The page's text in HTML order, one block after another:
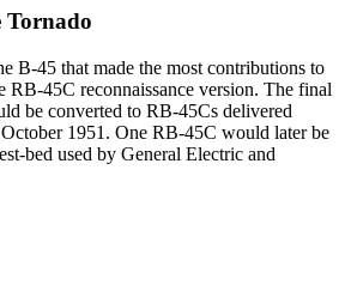
Tornado
B-45 that made the most contributions to
RB-45C reconnaissance version. The final
be converted to RB-45Cs delivered
1951. One RB-45C would later be
bed used by General Electric and